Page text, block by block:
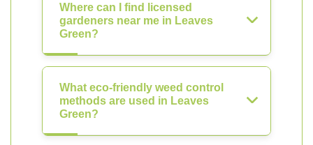
Where can I find licensed
gardeners near me in Leaves
Green?
What eco-friendly weed control
methods are used in Leaves
Green?